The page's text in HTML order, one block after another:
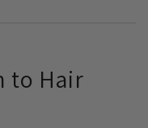
to Hair